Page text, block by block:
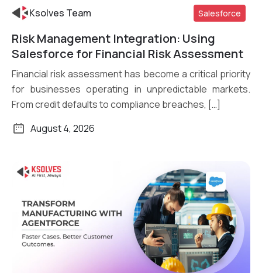
Read More
Ksolves Team Salesforce
Risk Management Integration: Using
Salesforce for Financial Risk Assessment
Financial risk assessment has become a critical priority
for businesses operating in unpredictable markets.
From credit defaults to compliance breaches, […]
August 4, 2026